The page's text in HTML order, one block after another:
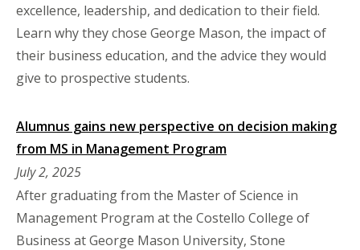
excellence, leadership, and dedication to their field.
Learn why they chose George Mason, the impact of
their business education, and the advice they would
give to prospective students.
Alumnus gains new perspective on decision making
from MS in Management Program
July 2, 2025
After graduating from the Master of Science in
Management Program at the Costello College of
Business at George Mason University, Stone